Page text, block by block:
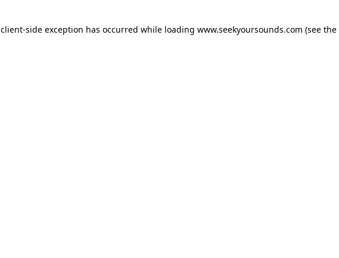
client-side exception has occurred while loading www.seekyoursounds.com (see the